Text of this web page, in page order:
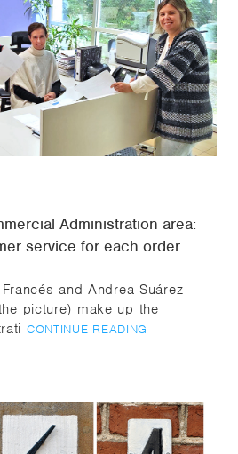
Administration area:
service for each order
and Andrea Suárez
picture) make up the
CONTINUE READING